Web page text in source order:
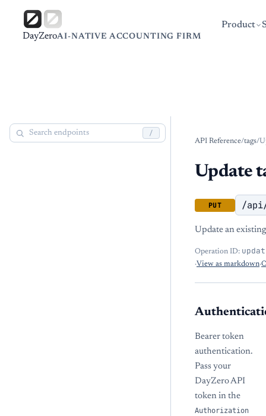
DayZeroAI-NATIVE ACCOUNTING FIRM
Product
/
API Reference/tags/
Update
PUT /
Update an
Operation ID:
·View as markdown·
Bearer token
authentication.
Pass your
DayZero API
token in the
Authorization